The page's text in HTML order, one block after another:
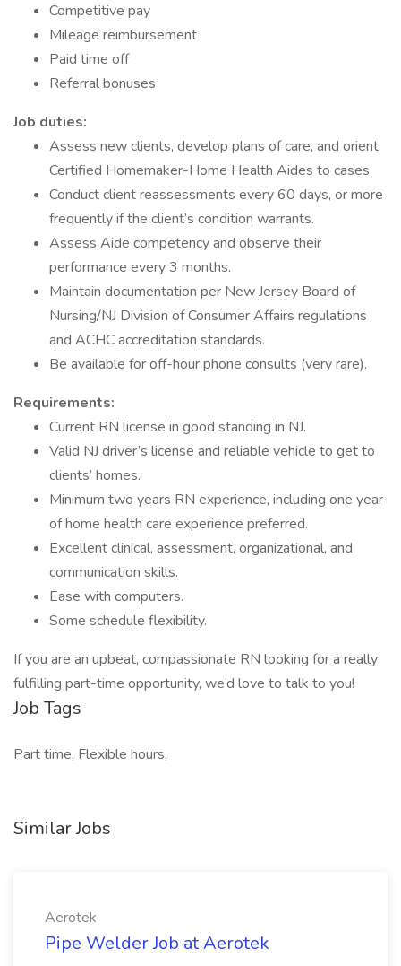
Competitive pay
Mileage reimbursement
Paid time off
Referral bonuses
Job duties:
Assess new clients, develop plans of care, and orient
Certified Homemaker-Home Health Aides to cases.
Conduct client reassessments every 60 days, or more
frequently if the client’s condition warrants.
Assess Aide competency and observe their
performance every 3 months.
Maintain documentation per New Jersey Board of
Nursing/NJ Division of Consumer Affairs regulations
and ACHC accreditation standards.
Be available for off-hour phone consults (very rare).
Requirements:
Current RN license in good standing in NJ.
Valid NJ driver’s license and reliable vehicle to get to
clients’ homes.
Minimum two years RN experience, including one year
of home health care experience preferred.
Excellent clinical, assessment, organizational, and
communication skills.
Ease with computers.
Some schedule flexibility.
If you are an upbeat, compassionate RN looking for a really
fulfilling part-time opportunity, we’d love to talk to you!
Job Tags
Part time, Flexible hours,
Similar Jobs
Aerotek
Pipe Welder Job at Aerotek